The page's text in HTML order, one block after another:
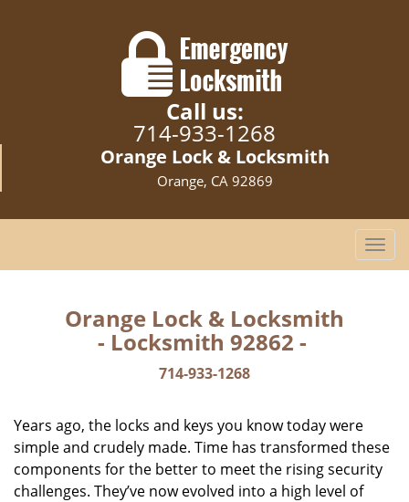
Call us:
714-933-1268
Orange Lock & Locksmith
Orange, CA 92869
T
o
g
a
Orange Lock & Locksmith
- Locksmith 92862 -
714-933-1268
Years ago, the locks and keys you know today were
simple and crudely made. Time has transformed these
components for the better to meet the rising security
challenges. They’ve now evolved into a high level of